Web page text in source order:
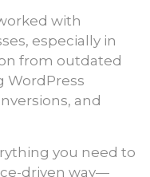
with
especially in
from outdated
WordPress
and
you need to
driven way—